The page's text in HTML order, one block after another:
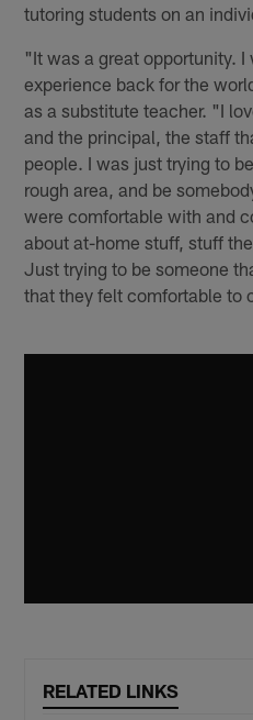
tutoring students on an
"It was a great opportunity.
experience back for the
as a substitute teacher. "I
and the principal, the staff
people. I was just trying to
rough area, and be
were comfortable with and
about at-home stuff, stuff
Just trying to be someone
that they felt comfortable to
RELATED LINKS